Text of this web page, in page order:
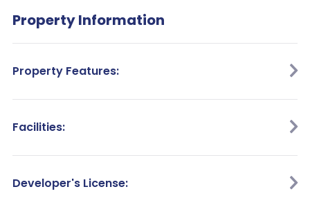
Property Information
Property Features:
Facilities:
Developer's License: